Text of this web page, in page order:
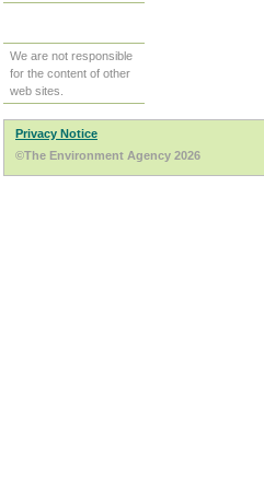
We are not responsible
for the content of other
web sites.
Privacy Notice
©The Environment Agency 2026